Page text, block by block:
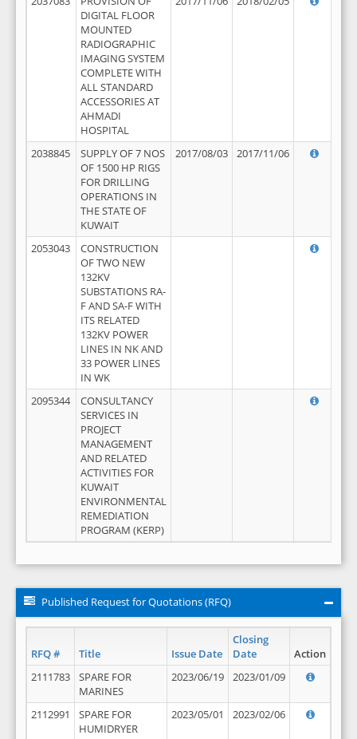
DIGITAL FLOOR
MOUNTED
RADIOGRAPHIC
IMAGING SYSTEM
COMPLETE WITH
ALL STANDARD
ACCESSORIES AT
AHMADI
HOSPITAL
2038845
SUPPLY OF 7 NOS
OF 1500 HP RIGS
FOR DRILLING
OPERATIONS IN
THE STATE OF
KUWAIT
2017/08/03 2017/11/06
2053043
CONSTRUCTION
OF TWO NEW
132KV
SUBSTATIONS RA-
F AND SA-F WITH
ITS RELATED
132KV POWER
LINES IN NK AND
33 POWER LINES
IN WK
2095344
CONSULTANCY
SERVICES IN
PROJECT
MANAGEMENT
AND RELATED
ACTIVITIES FOR
KUWAIT
ENVIRONMENTAL
REMEDIATION
PROGRAM (KERP)
Published Request for Quotations (RFQ)
RFQ # Title Issue Date
Closing
Date
Action
2111783
SPARE FOR
MARINES
2023/06/19 2023/01/09
2112991
SPARE FOR
HUMIDRYER
2023/05/01 2023/02/06